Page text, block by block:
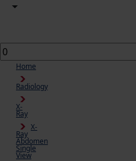
Home
Radiology
X-
Ray
X-
Ray
Abdomen
Single
View